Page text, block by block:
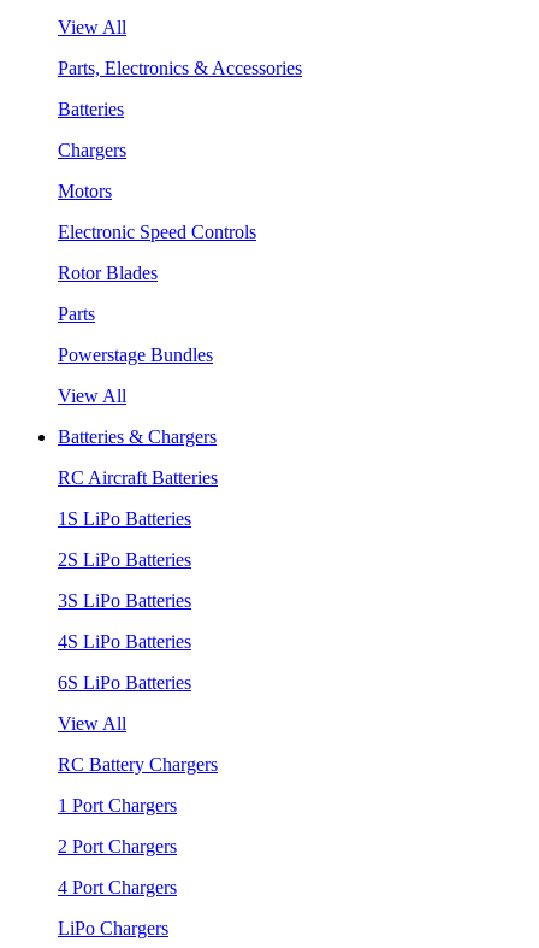
View All
Parts, Electronics & Accessories
Batteries
Chargers
Motors
Electronic Speed Controls
Rotor Blades
Parts
Powerstage Bundles
View All
Batteries & Chargers
RC Aircraft Batteries
1S LiPo Batteries
2S LiPo Batteries
3S LiPo Batteries
4S LiPo Batteries
6S LiPo Batteries
View All
RC Battery Chargers
1 Port Chargers
2 Port Chargers
4 Port Chargers
LiPo Chargers